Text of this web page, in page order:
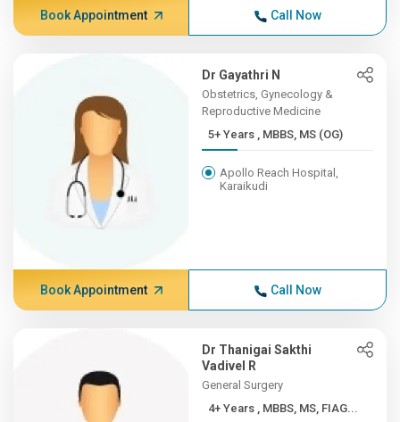
Book Appointment Call Now
Dr Gayathri N
Obstetrics, Gynecology &
Reproductive Medicine
5+ Years , MBBS, MS (OG)
Apollo Reach Hospital,
Karaikudi
Book Appointment Call Now
Dr Thanigai Sakthi
Vadivel R
General Surgery
4+ Years , MBBS, MS, FIAG...